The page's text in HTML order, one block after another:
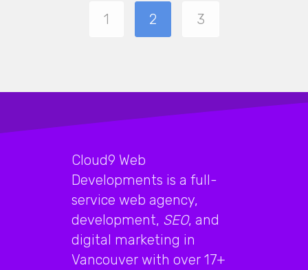
1 2 3
Cloud9 Web
Developments is a full-
service web agency,
development, SEO, and
digital marketing in
Vancouver with over 17+